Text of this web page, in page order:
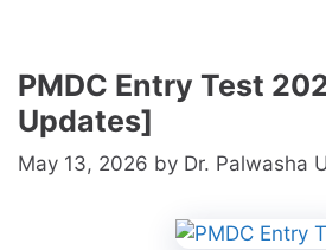
PMDC Entry Test
Updates]
May 13, 2026 by Dr. Palwasha